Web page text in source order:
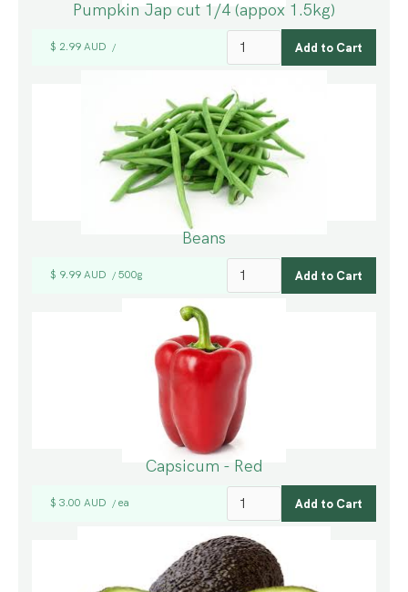
Pumpkin Jap cut 1/4 (appox 1.5kg)
$ 2.99 AUD /
Beans
$ 9.99 AUD / 500g
Capsicum - Red
$ 3.00 AUD / ea